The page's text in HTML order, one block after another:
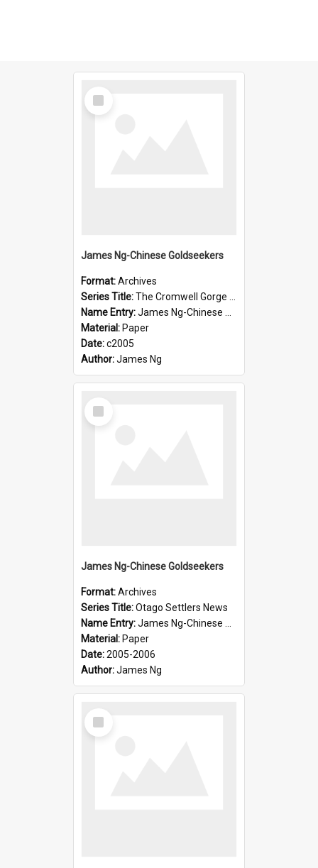
Select
Item
James Ng-Chinese Goldseekers
Format:Archives
Series Title:The Cromwell Gorge An Historical Guide
Name Entry:James Ng-Chinese Goldseekers
Material: Paper
Date:c2005
Author:James Ng
Select
Item
James Ng-Chinese Goldseekers
Format:Archives
Series Title:Otago Settlers News
Name Entry:James Ng-Chinese Goldseekers
Material: Paper
Date:2005-2006
Author:James Ng
Select
Item